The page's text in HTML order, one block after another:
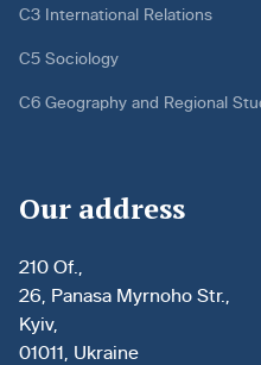
C3 International Relations
C5 Sociology
C6 Geography and Regional
Our address
210 Of.,
26, Panasa Myrnoho Str.,
Kyiv,
01011, Ukraine